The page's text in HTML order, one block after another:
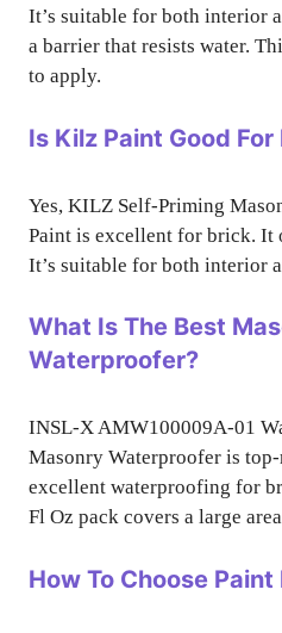
It’s suitable for both interior
a barrier that resists water.
to apply.
Is Kilz Paint Good For
Yes, KILZ Self-Priming
Paint is excellent for brick. It
It’s suitable for both interior
What Is The Best
Waterproofer?
INSL-X AMW100009A-01
Masonry Waterproofer is
excellent waterproofing for
Fl Oz pack covers a large
How To Choose Paint